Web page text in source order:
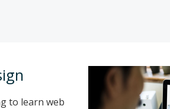
to learn web